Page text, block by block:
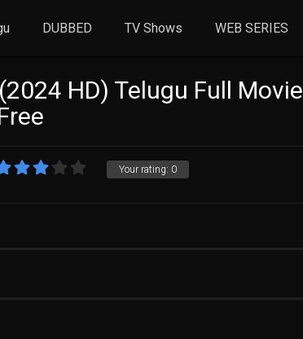
DUBBED TV Shows WEB SERIES
HD) Telugu Full Movie
Your rating: 0